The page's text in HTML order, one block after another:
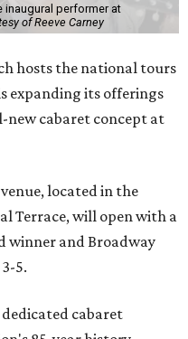
inaugural performer at
of Reeve Carney
hosts the national tours
expanding its offerings
new cabaret concept at
located in the
Terrace, will open with a
winner and Broadway
5.
cabaret